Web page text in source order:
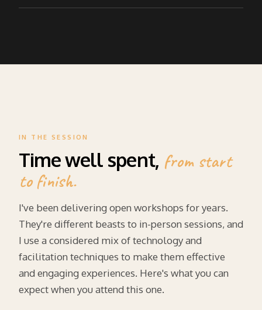
IN THE SESSION
Time well spent, from start
to finish.
I've been delivering open workshops for years.
They're different beasts to in-person sessions, and
I use a considered mix of technology and
facilitation techniques to make them effective
and engaging experiences. Here's what you can
expect when you attend this one.